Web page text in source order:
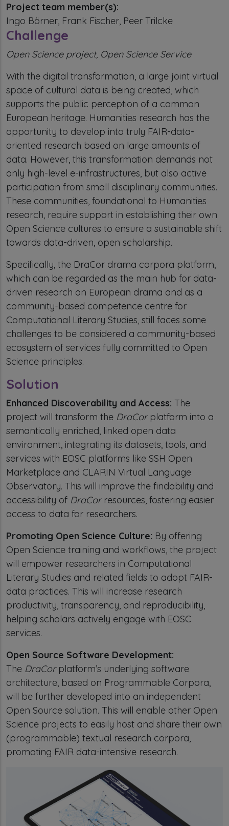
Project team member(s):
Ingo Börner, Frank Fischer, Peer Trilcke
Challenge
Open Science project, Open Science Service
With the digital transformation, a large joint virtual
space of cultural data is being created, which
supports the public perception of a common
European heritage. Humanities research has the
opportunity to develop into truly FAIR-data-
oriented research based on large amounts of
data. However, this transformation demands not
only high-level e-infrastructures, but also active
participation from small disciplinary communities.
These communities, foundational to Humanities
research, require support in establishing their own
Open Science cultures to ensure a sustainable shift
towards data-driven, open scholarship.
Specifically, the DraCor drama corpora platform,
which can be regarded as the main hub for data-
driven research on European drama and as a
community-based competence centre for
Computational Literary Studies, still faces some
challenges to be considered a community-based
ecosystem of services fully committed to Open
Science principles.
Solution
Enhanced Discoverability and Access: The
project will transform the DraCorplatform into a
semantically enriched, linked open data
environment, integrating its datasets, tools, and
services with EOSC platforms like SSH Open
Marketplace and CLARIN Virtual Language
Observatory. This will improve the findability and
accessibility of DraCorresources, fostering easier
access to data for researchers.
Promoting Open Science Culture: By offering
Open Science training and workflows, the project
will empower researchers in Computational
Literary Studies and related fields to adopt FAIR-
data practices. This will increase research
productivity, transparency, and reproducibility,
helping scholars actively engage with EOSC
services.
Open Source Software Development:
The DraCorplatform’s underlying software
architecture, based on Programmable Corpora,
will be further developed into an independent
Open Source solution. This will enable other Open
Science projects to easily host and share their own
(programmable) textual research corpora,
promoting FAIR data-intensive research.